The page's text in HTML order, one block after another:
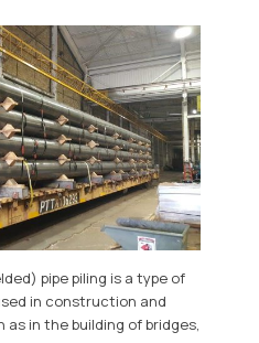
pipe piling is a type of
in construction and
in the building of bridges,